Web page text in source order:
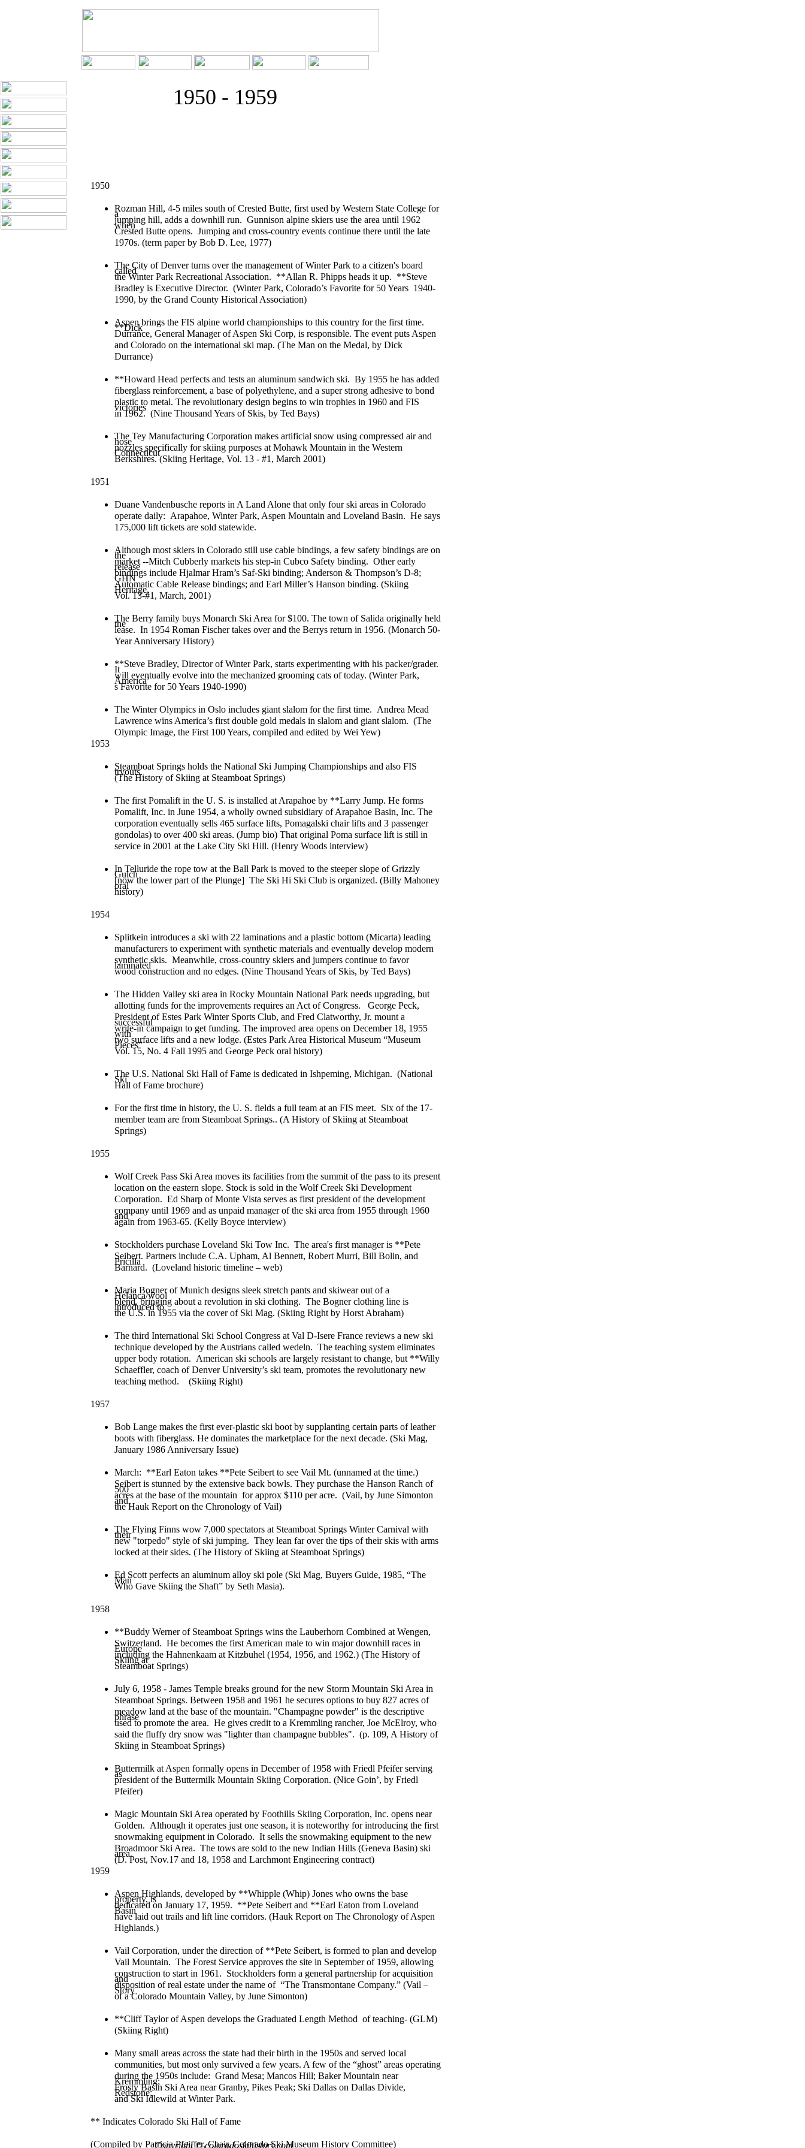
1950 - 1959
Copyright© coloradoskihistory.com
1950
Rozman Hill, 4-5 miles south of Crested Butte, first used by Western State College for
a
jumping hill, adds a downhill run. Gunnison alpine skiers use the area until 1962
when
Crested Butte opens. Jumping and cross-country events continue there until the late
1970s. (term paper by Bob D. Lee, 1977)
The City of Denver turns over the management of Winter Park to a citizen's board
called
the Winter Park Recreational Association. **Allan R. Phipps heads it up. **Steve
Bradley is Executive Director. (Winter Park, Colorado’s Favorite for 50 Years 1940-
1990, by the Grand County Historical Association)
Aspen brings the FIS alpine world championships to this country for the first time.
**Dick
Durrance, General Manager of Aspen Ski Corp, is responsible. The event puts Aspen
and Colorado on the international ski map. (The Man on the Medal, by Dick
Durrance)
**Howard Head perfects and tests an aluminum sandwich ski. By 1955 he has added
fiberglass reinforcement, a base of polyethylene, and a super strong adhesive to bond
plastic to metal. The revolutionary design begins to win trophies in 1960 and FIS
victories
in 1962. (Nine Thousand Years of Skis, by Ted Bays)
The Tey Manufacturing Corporation makes artificial snow using compressed air and
hose
nozzles specifically for skiing purposes at Mohawk Mountain in the Western
Connecticut
Berkshires. (Skiing Heritage, Vol. 13 - #1, March 2001)
1951
Duane Vandenbusche reports in A Land Alone that only four ski areas in Colorado
operate daily: Arapahoe, Winter Park, Aspen Mountain and Loveland Basin. He says
175,000 lift tickets are sold statewide.
Although most skiers in Colorado still use cable bindings, a few safety bindings are on
the
market --Mitch Cubberly markets his step-in Cubco Safety binding. Other early
release
bindings include Hjalmar Hram’s Saf-Ski binding; Anderson & Thompson’s D-8;
GHN
Automatic Cable Release bindings; and Earl Miller’s Hanson binding. (Skiing
Heritage,
Vol. 13-#1, March, 2001)
The Berry family buys Monarch Ski Area for $100. The town of Salida originally held
the
lease. In 1954 Roman Fischer takes over and the Berrys return in 1956. (Monarch 50-
Year Anniversary History)
**Steve Bradley, Director of Winter Park, starts experimenting with his packer/grader.
It
will eventually evolve into the mechanized grooming cats of today. (Winter Park,
America’
s Favorite for 50 Years 1940-1990)
The Winter Olympics in Oslo includes giant slalom for the first time. Andrea Mead
Lawrence wins America’s first double gold medals in slalom and giant slalom. (The
Olympic Image, the First 100 Years, compiled and edited by Wei Yew)
1953
Steamboat Springs holds the National Ski Jumping Championships and also FIS
tryouts.
(The History of Skiing at Steamboat Springs)
The first Pomalift in the U. S. is installed at Arapahoe by **Larry Jump. He forms
Pomalift, Inc. in June 1954, a wholly owned subsidiary of Arapahoe Basin, Inc. The
corporation eventually sells 465 surface lifts, Pomagalski chair lifts and 3 passenger
gondolas) to over 400 ski areas. (Jump bio) That original Poma surface lift is still in
service in 2001 at the Lake City Ski Hill. (Henry Woods interview)
In Telluride the rope tow at the Ball Park is moved to the steeper slope of Grizzly
Gulch
[now the lower part of the Plunge] The Ski Hi Ski Club is organized. (Billy Mahoney
oral
history)
1954
Splitkein introduces a ski with 22 laminations and a plastic bottom (Micarta) leading
manufacturers to experiment with synthetic materials and eventually develop modern
synthetic skis. Meanwhile, cross-country skiers and jumpers continue to favor
laminated
wood construction and no edges. (Nine Thousand Years of Skis, by Ted Bays)
The Hidden Valley ski area in Rocky Mountain National Park needs upgrading, but
allotting funds for the improvements requires an Act of Congress. George Peck,
President of Estes Park Winter Sports Club, and Fred Clatworthy, Jr. mount a
successful
write-in campaign to get funding. The improved area opens on December 18, 1955
with
two surface lifts and a new lodge. (Estes Park Area Historical Museum “Museum
Pieces”
Vol. 15, No. 4 Fall 1995 and George Peck oral history)
The U.S. National Ski Hall of Fame is dedicated in Ishpeming, Michigan. (National
Ski
Hall of Fame brochure)
For the first time in history, the U. S. fields a full team at an FIS meet. Six of the 17-
member team are from Steamboat Springs.. (A History of Skiing at Steamboat
Springs)
1955
Wolf Creek Pass Ski Area moves its facilities from the summit of the pass to its present
location on the eastern slope. Stock is sold in the Wolf Creek Ski Development
Corporation. Ed Sharp of Monte Vista serves as first president of the development
company until 1969 and as unpaid manager of the ski area from 1955 through 1960
and
again from 1963-65. (Kelly Boyce interview)
Stockholders purchase Loveland Ski Tow Inc. The area's first manager is **Pete
Seibert. Partners include C.A. Upham, Al Bennett, Robert Murri, Bill Bolin, and
Pricilla
Barnard. (Loveland historic timeline – web)
Maria Bogner of Munich designs sleek stretch pants and skiwear out of a
Helanca/wool
blend, bringing about a revolution in ski clothing. The Bogner clothing line is
introduced to
the U.S. in 1955 via the cover of Ski Mag. (Skiing Right by Horst Abraham)
The third International Ski School Congress at Val D-Isere France reviews a new ski
technique developed by the Austrians called wedeln. The teaching system eliminates
upper body rotation. American ski schools are largely resistant to change, but **Willy
Schaeffler, coach of Denver University’s ski team, promotes the revolutionary new
teaching method. (Skiing Right)
1957
Bob Lange makes the first ever-plastic ski boot by supplanting certain parts of leather
boots with fiberglass. He dominates the marketplace for the next decade. (Ski Mag,
January 1986 Anniversary Issue)
March: **Earl Eaton takes **Pete Seibert to see Vail Mt. (unnamed at the time.)
Seibert is stunned by the extensive back bowls. They purchase the Hanson Ranch of
500
acres at the base of the mountain for approx $110 per acre. (Vail, by June Simonton
and
the Hauk Report on the Chronology of Vail)
The Flying Finns wow 7,000 spectators at Steamboat Springs Winter Carnival with
their
new "torpedo" style of ski jumping. They lean far over the tips of their skis with arms
locked at their sides. (The History of Skiing at Steamboat Springs)
Ed Scott perfects an aluminum alloy ski pole (Ski Mag, Buyers Guide, 1985, “The
Man
Who Gave Skiing the Shaft” by Seth Masia).
1958
**Buddy Werner of Steamboat Springs wins the Lauberhorn Combined at Wengen,
Switzerland. He becomes the first American male to win major downhill races in
Europe
including the Hahnenkaam at Kitzbuhel (1954, 1956, and 1962.) (The History of
Skiing at
Steamboat Springs)
July 6, 1958 - James Temple breaks ground for the new Storm Mountain Ski Area in
Steamboat Springs. Between 1958 and 1961 he secures options to buy 827 acres of
meadow land at the base of the mountain. "Champagne powder" is the descriptive
phrase
used to promote the area. He gives credit to a Kremmling rancher, Joe McElroy, who
said the fluffy dry snow was "lighter than champagne bubbles". (p. 109, A History of
Skiing in Steamboat Springs)
Buttermilk at Aspen formally opens in December of 1958 with Friedl Pfeifer serving
as
president of the Buttermilk Mountain Skiing Corporation. (Nice Goin’, by Friedl
Pfeifer)
Magic Mountain Ski Area operated by Foothills Skiing Corporation, Inc. opens near
Golden. Although it operates just one season, it is noteworthy for introducing the first
snowmaking equipment in Colorado. It sells the snowmaking equipment to the new
Broadmoor Ski Area. The tows are sold to the new Indian Hills (Geneva Basin) ski
area.
(D. Post, Nov.17 and 18, 1958 and Larchmont Engineering contract)
1959
Aspen Highlands, developed by **Whipple (Whip) Jones who owns the base
property, is
dedicated on January 17, 1959. **Pete Seibert and **Earl Eaton from Loveland
Basin
have laid out trails and lift line corridors. (Hauk Report on The Chronology of Aspen
Highlands.)
Vail Corporation, under the direction of **Pete Seibert, is formed to plan and develop
Vail Mountain. The Forest Service approves the site in September of 1959, allowing
construction to start in 1961. Stockholders form a general partnership for acquisition
and
disposition of real estate under the name of “The Transmontane Company.” (Vail –
Story
of a Colorado Mountain Valley, by June Simonton)
**Cliff Taylor of Aspen develops the Graduated Length Method of teaching- (GLM)
(Skiing Right)
Many small areas across the state had their birth in the 1950s and served local
communities, but most only survived a few years. A few of the “ghost” areas operating
during the 1950s include: Grand Mesa; Mancos Hill; Baker Mountain near
Kremmling;
Frosty Basin Ski Area near Granby, Pikes Peak; Ski Dallas on Dallas Divide,
Redstone;
and Ski Idlewild at Winter Park.
** Indicates Colorado Ski Hall of Fame
(Compiled by Patricia Pfeiffer, Chair, Colorado Ski Museum History Committee)